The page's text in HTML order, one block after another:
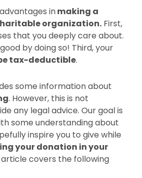
inmaking a
organization.First,
that you deeply care about.
by doing so! Third, your
tax-deductible.
some information about
. However, this is not
any legal advice. Our goal is
some understanding about
inspire you to give while
your donation in your
article covers the following